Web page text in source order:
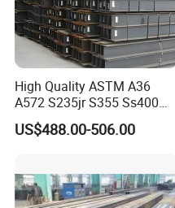
High Quality ASTM A36
A572 S235jr S355 Ss400
Hea Heb Ipe Section Wide
Hot Rolled Galvanized
Structure
US$488.00-506.00